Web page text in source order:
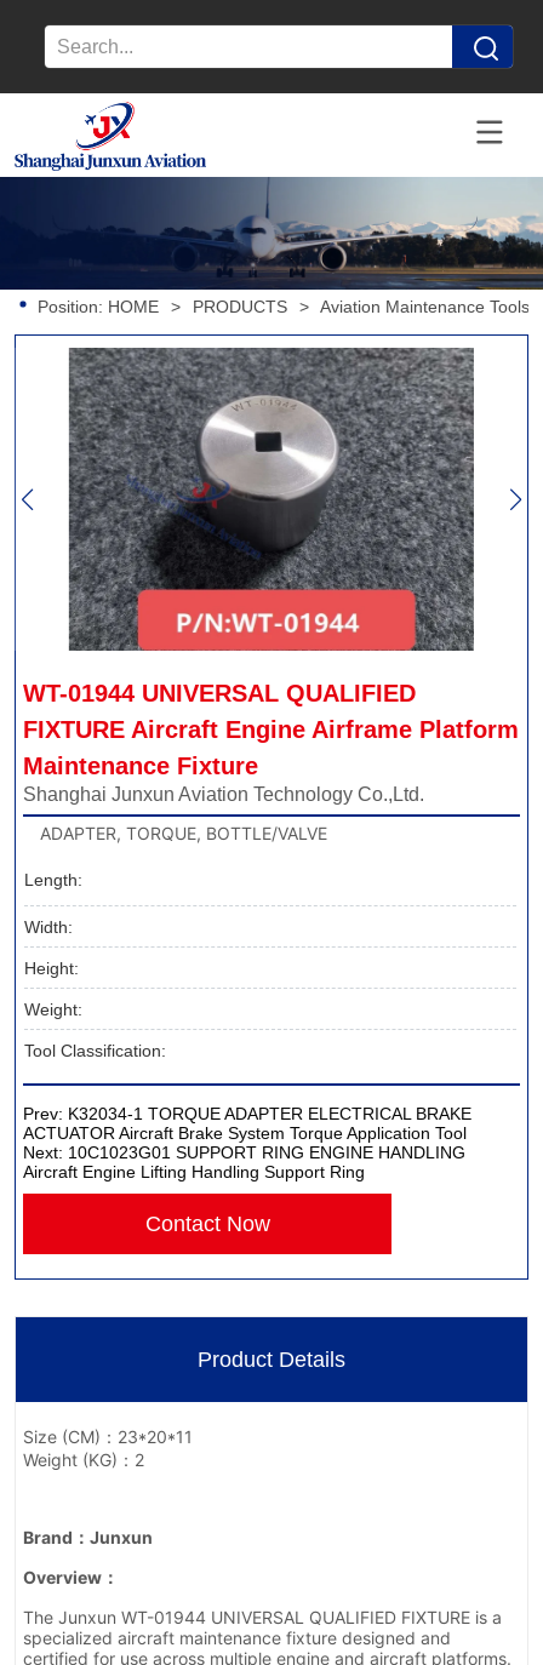
Position: HOME > PRODUCTS > Aviation Maintenance Tools
WT-01944 UNIVERSAL QUALIFIED
FIXTURE Aircraft Engine Airframe Platform
Maintenance Fixture
Shanghai Junxun Aviation Technology Co.,Ltd.
ADAPTER, TORQUE, BOTTLE/VALVE
Length:
Width:
Height:
Weight:
Tool Classification:
Prev: K32034-1 TORQUE ADAPTER ELECTRICAL BRAKE
ACTUATOR Aircraft Brake System Torque Application Tool
Next: 10C1023G01 SUPPORT RING ENGINE HANDLING
Aircraft Engine Lifting Handling Support Ring
Contact Now
Product Details